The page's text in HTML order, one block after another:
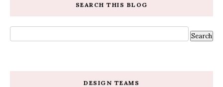
SEARCH THIS BLOG
DESIGN TEAMS